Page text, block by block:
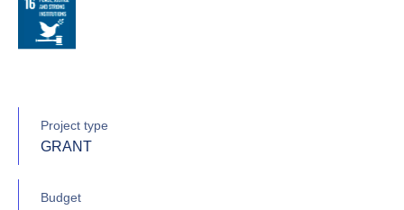
Project type
GRANT
Budget